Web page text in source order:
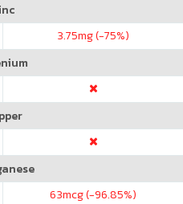
3.75mg (-75%)
63mcg (-96.85%)